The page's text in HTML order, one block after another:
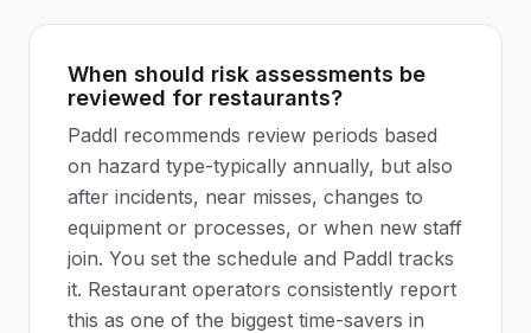
When should risk assessments be
reviewed for restaurants?
Paddl recommends review periods based
on hazard type-typically annually, but also
after incidents, near misses, changes to
equipment or processes, or when new staff
join. You set the schedule and Paddl tracks
it. Restaurant operators consistently report
this as one of the biggest time-savers in